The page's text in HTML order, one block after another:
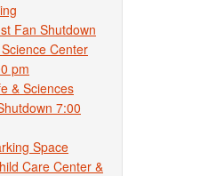
Fan Shutdown
Center
pm
& Sciences
7:00
Space
Care Center &